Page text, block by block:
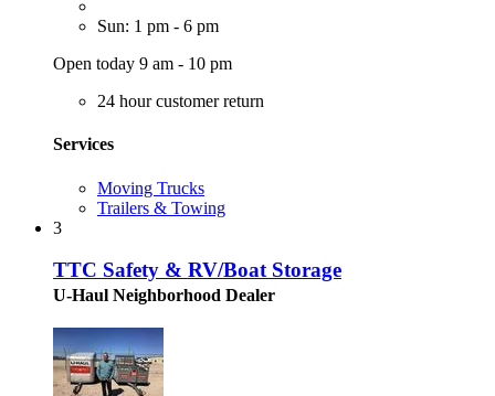
Sun: 1 pm - 6 pm
Open today 9 am - 10 pm
24 hour customer return
Services
Moving Trucks
Trailers & Towing
3
TTC Safety & RV/Boat Storage
U-Haul Neighborhood Dealer